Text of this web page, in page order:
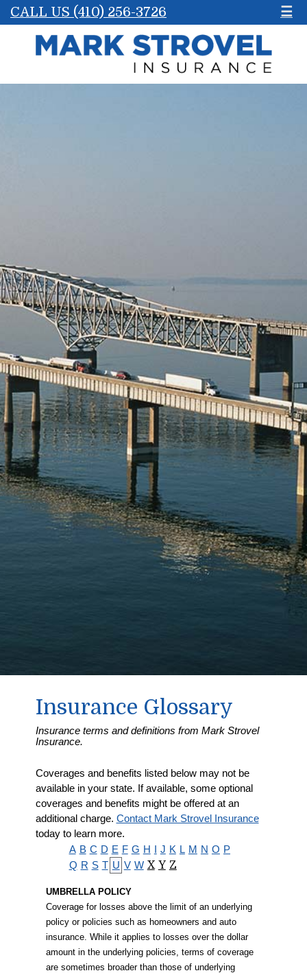
CALL US (410) 256-3726 ☰
Insurance Glossary
Insurance terms and definitions from Mark Strovel
Insurance.
Coverages and benefits listed below may not be
available in your state. If available, some optional
coverages and benefits might be offered at an
additional charge. Contact Mark Strovel Insurance
today to learn more.
A B C D E F G H I J K L M N O P
Q R S T U V W X Y Z
UMBRELLA POLICY
Coverage for losses above the limit of an underlying
policy or policies such as homeowners and auto
insurance. While it applies to losses over the dollar
amount in the underlying policies, terms of coverage
are sometimes broader than those of underlying